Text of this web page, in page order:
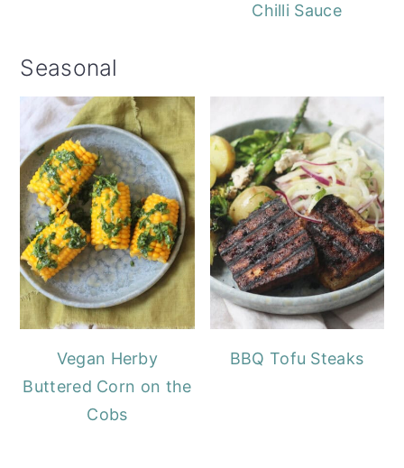
Chilli Sauce
Seasonal
Vegan Herby
Buttered Corn on the
Cobs
BBQ Tofu Steaks